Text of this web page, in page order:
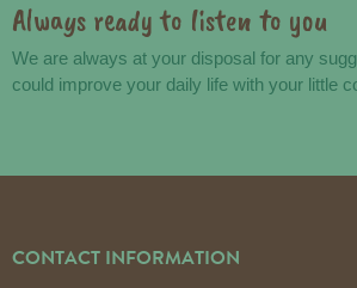
Always ready to listen to you
We are always at your disposal for any
could improve your daily life with your little
CONTACT INFORMATION